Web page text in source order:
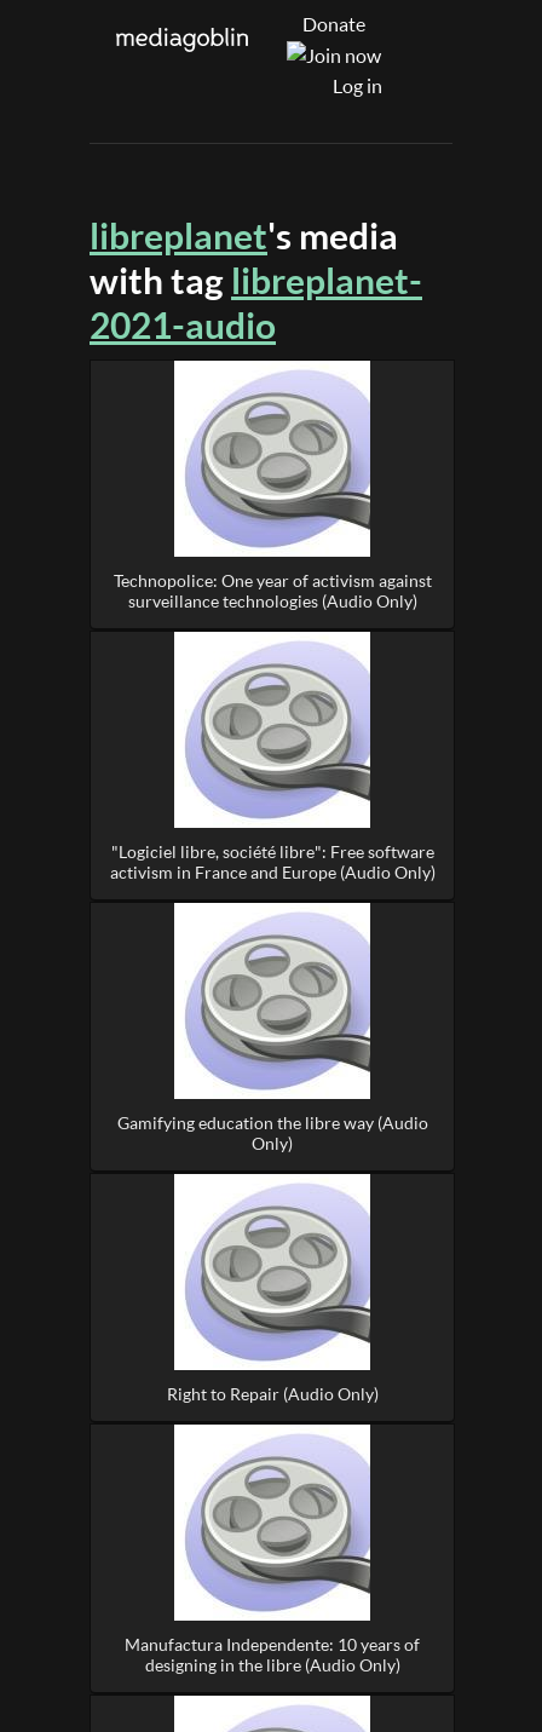
Donate
Log in
libreplanet's media
with tag libreplanet-
2021-audio
Technopolice: One year of activism against
surveillance technologies (Audio Only)
"Logiciel libre, société libre": Free software
activism in France and Europe (Audio Only)
Gamifying education the libre way (Audio
Only)
Right to Repair (Audio Only)
Manufactura Independente: 10 years of
designing in the libre (Audio Only)